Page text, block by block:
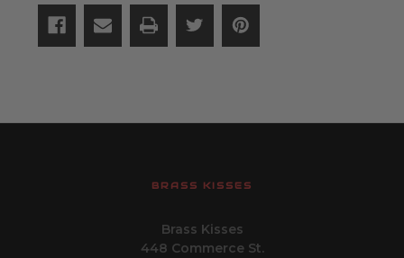
BRASS KISSES
Brass Kisses
448 Commerce St.